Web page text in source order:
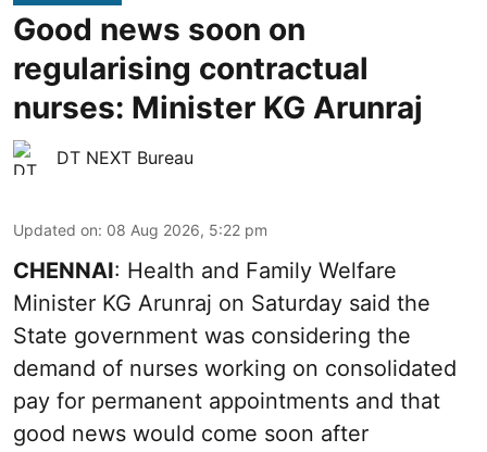
Good news soon on
regularising contractual
nurses: Minister KG Arunraj
DT NEXT Bureau
Updated on: 08 Aug 2026, 5:22 pm
CHENNAI: Health and Family Welfare
Minister KG Arunraj on Saturday said the
State government was considering the
demand of nurses working on consolidated
pay for permanent appointments and that
good news would come soon after